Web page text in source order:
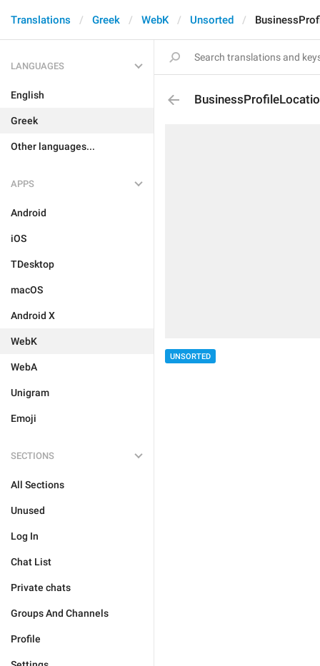
Translations Greek WebK Unsorted
LANGUAGES
English
Greek
Other languages...
APPS
Android
iOS
TDesktop
macOS
Android X
WebK
WebA
Unigram
Emoji
SECTIONS
All Sections
Unused
Log In
Chat List
Private chats
Groups And Channels
Profile
UNSORTED